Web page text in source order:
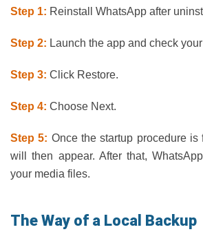
Step 1: Reinstall WhatsApp after
Step 2: Launch the app and check
Step 3: Click Restore.
Step 4: Choose Next.
Step 5: Once the startup procedure is
will then appear. After that,
your media files.
The Way of a Local Backup